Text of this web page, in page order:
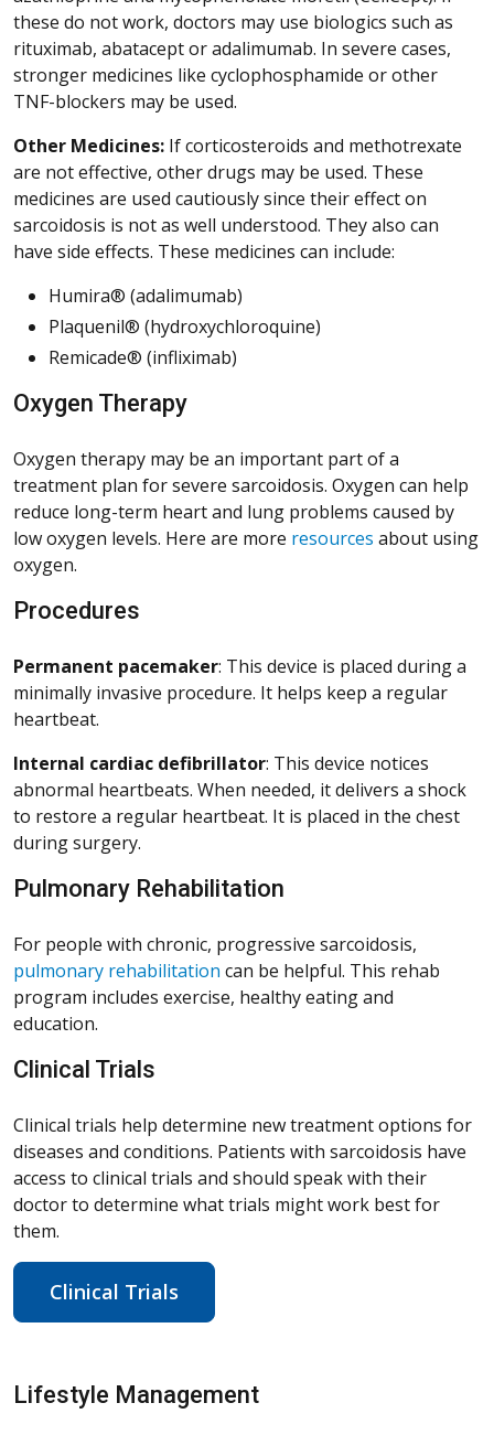
these do not work, doctors may use biologics such as
rituximab, abatacept or adalimumab. In severe cases,
stronger medicines like cyclophosphamide or other
TNF-blockers may be used.
Other Medicines: If corticosteroids and methotrexate
are not effective, other drugs may be used. These
medicines are used cautiously since their effect on
sarcoidosis is not as well understood. They also can
have side effects. These medicines can include:
Humira® (adalimumab)
Plaquenil® (hydroxychloroquine)
Remicade® (infliximab)
Oxygen Therapy
Oxygen therapy may be an important part of a
treatment plan for severe sarcoidosis. Oxygen can help
reduce long-term heart and lung problems caused by
low oxygen levels. Here are more resources about using
oxygen.
Procedures
Permanent pacemaker: This device is placed during a
minimally invasive procedure. It helps keep a regular
heartbeat.
Internal cardiac defibrillator: This device notices
abnormal heartbeats. When needed, it delivers a shock
to restore a regular heartbeat. It is placed in the chest
during surgery.
Pulmonary Rehabilitation
For people with chronic, progressive sarcoidosis,
pulmonary rehabilitation can be helpful. This rehab
program includes exercise, healthy eating and
education.
Clinical Trials
Clinical trials help determine new treatment options for
diseases and conditions. Patients with sarcoidosis have
access to clinical trials and should speak with their
doctor to determine what trials might work best for
them.
Clinical Trials
Lifestyle Management